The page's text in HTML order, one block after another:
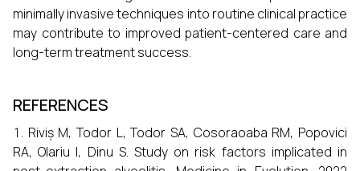
minimally invasive techniques into routine clinical practice
may contribute to improved patient-centered care and
long-term treatment success.
REFERENCES
Riviș M, Todor L, Todor SA, Cosoraoaba RM, Popovici
RA, Olariu I, Dinu S. Study on risk factors implicated in